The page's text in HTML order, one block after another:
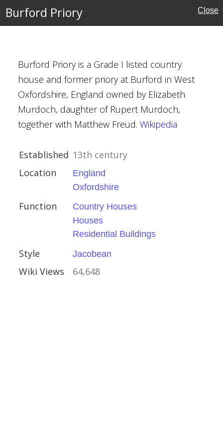
Burford Priory Close
Burford Priory is a Grade I listed country
house and former priory at Burford in West
Oxfordshire, England owned by Elizabeth
Murdoch, daughter of Rupert Murdoch,
together with Matthew Freud. Wikipedia
Established 13th century
Location
England
Oxfordshire
Function
Country Houses
Houses
Residential Buildings
Style Jacobean
Wiki Views 64,648